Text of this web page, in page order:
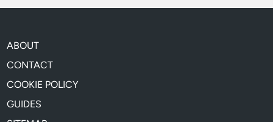
ABOUT
CONTACT
COOKIE POLICY
GUIDES